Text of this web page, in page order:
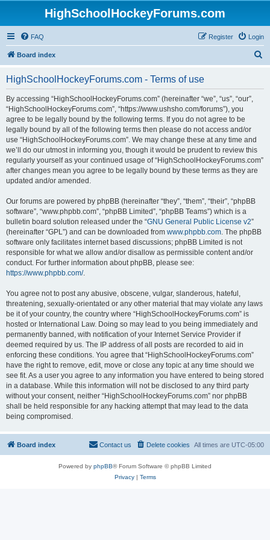
HighSchoolHockeyForums.com
FAQ Login
Register
Board index
HighSchoolHockeyForums.com - Terms of use
By accessing “HighSchoolHockeyForums.com” (hereinafter “we”, “us”, “our”,
“HighSchoolHockeyForums.com”, “https://www.ushsho.com/forums”), you
agree to be legally bound by the following terms. If you do not agree to be
legally bound by all of the following terms then please do not access and/or
use “HighSchoolHockeyForums.com”. We may change these at any time and
we’ll do our utmost in informing you, though it would be prudent to review this
regularly yourself as your continued usage of “HighSchoolHockeyForums.com”
after changes mean you agree to be legally bound by these terms as they are
updated and/or amended.
Our forums are powered by phpBB (hereinafter “they”, “them”, “their”, “phpBB
software”, “www.phpbb.com”, “phpBB Limited”, “phpBB Teams”) which is a
bulletin board solution released under the “GNU General Public License v2”
(hereinafter “GPL”) and can be downloaded from www.phpbb.com. The phpBB
software only facilitates internet based discussions; phpBB Limited is not
responsible for what we allow and/or disallow as permissible content and/or
conduct. For further information about phpBB, please see:
https://www.phpbb.com/.
You agree not to post any abusive, obscene, vulgar, slanderous, hateful,
threatening, sexually-orientated or any other material that may violate any laws
be it of your country, the country where “HighSchoolHockeyForums.com” is
hosted or International Law. Doing so may lead to you being immediately and
permanently banned, with notification of your Internet Service Provider if
deemed required by us. The IP address of all posts are recorded to aid in
enforcing these conditions. You agree that “HighSchoolHockeyForums.com”
have the right to remove, edit, move or close any topic at any time should we
see fit. As a user you agree to any information you have entered to being stored
in a database. While this information will not be disclosed to any third party
without your consent, neither “HighSchoolHockeyForums.com” nor phpBB
shall be held responsible for any hacking attempt that may lead to the data
being compromised.
Board index All times are UTC-05:00
Delete cookies
Contact us
Powered by phpBB® Forum Software © phpBB Limited
Privacy| Terms